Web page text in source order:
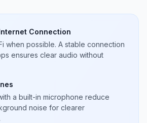
Connection
when possible. A stable connection
ensures clear audio without
a built-in microphone reduce
noise for clearer